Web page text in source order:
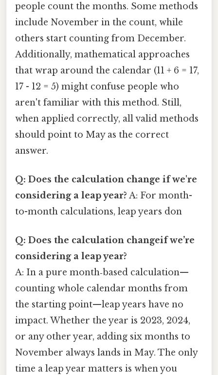
people count the months. Some methods
include November in the count, while
others start counting from December.
Additionally, mathematical approaches
that wrap around the calendar (11 + 6 = 17,
17 - 12 = 5) might confuse people who
aren't familiar with this method. Still,
when applied correctly, all valid methods
should point to May as the correct
answer.
Q: Does the calculation change if we're
considering a leap year? A: For month-
to-month calculations, leap years don
Q: Does the calculation changeif we’re
considering a leap year?
A: In a pure month‑based calculation—
counting whole calendar months from
the starting point—leap years have no
impact. Whether the year is 2023, 2024,
or any other year, adding six months to
November always lands in May. The only
time a leap year matters is when you